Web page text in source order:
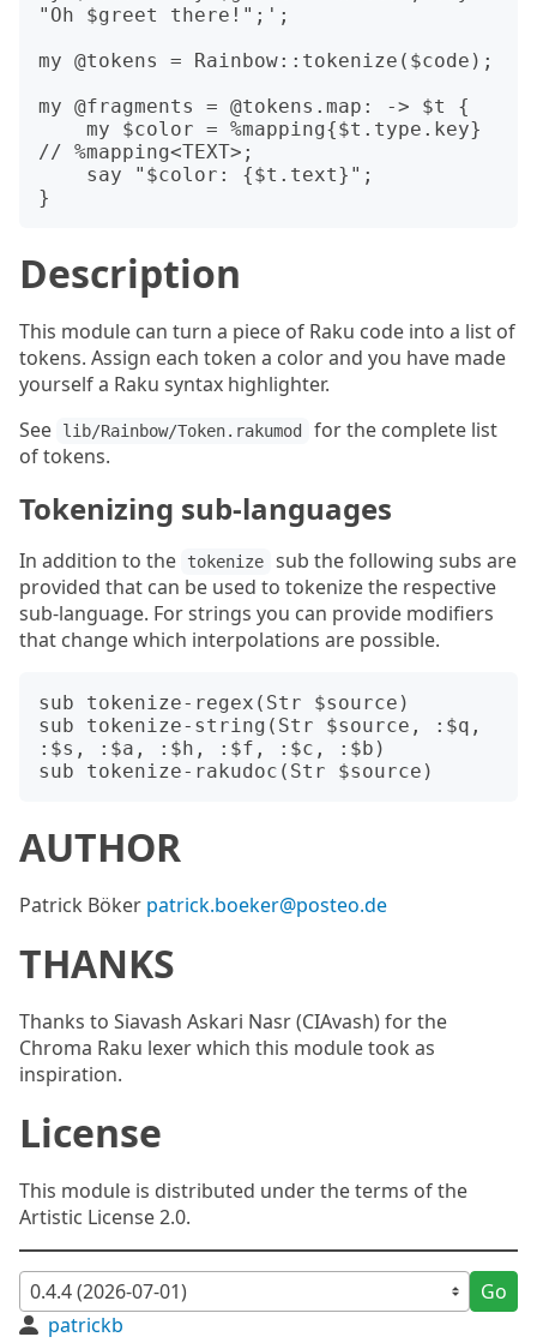
"Oh $greet there!";';
my @tokens = Rainbow::tokenize($code);
my @fragments = @tokens.map: -> $t {
// %mapping<TEXT>;
Description
This module can turn a piece of Raku code into a list of
tokens. Assign each token a color and you have made
yourself a Raku syntax highlighter.
See
lib/Rainbow/Token.rakumod
for the complete list
of tokens.
Tokenizing sub-languages
In addition to the tokenize
sub the following subs are
provided that can be used to tokenize the respective
sub-language. For strings you can provide modifiers
that change which interpolations are possible.
sub tokenize-regex(Str $source)
sub tokenize-string(Str $source, :$q,
:$s, :$a, :$h, :$f, :$c, :$b)
AUTHOR
Patrick Böker patrick.boeker@posteo.de
THANKS
Thanks to Siavash Askari Nasr (CIAvash) for the
Chroma Raku lexer which this module took as
inspiration.
License
This module is distributed under the terms of the
Artistic License 2.0.
Go
patrickb